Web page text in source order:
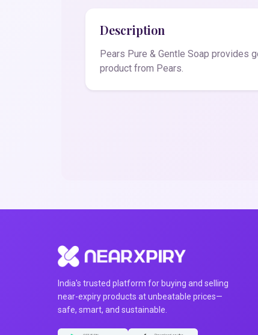
Description
Pears Pure & Gentle Soap provides
product from Pears.
India's trusted platform for buying and selling
near-expiry products at unbeatable prices—
safe, smart, and sustainable.